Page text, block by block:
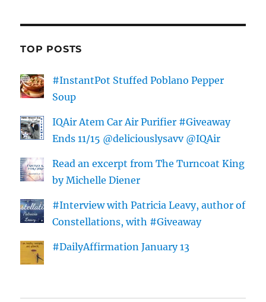
TOP POSTS
#InstantPot Stuffed Poblano Pepper
Soup
IQAir Atem Car Air Purifier #Giveaway
Ends 11/15 @deliciouslysavv @IQAir
Read an excerpt from The Turncoat King
by Michelle Diener
#Interview with Patricia Leavy, author of
Constellations, with #Giveaway
#DailyAffirmation January 13